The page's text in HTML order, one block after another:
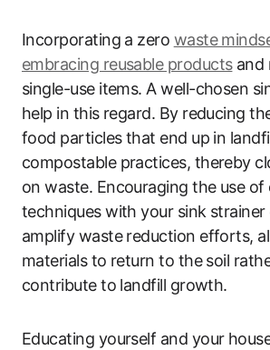
Incorporating a zero waste
embracing reusable productsand
single-use items. A well-chosen
help in this regard. By reducing
food particles that end up in
compostable practices, thereby
on waste. Encouraging the use
techniques with your sink
amplify waste reduction efforts,
materials to return to the soil
contribute to landfill growth.
Educating yourself and your